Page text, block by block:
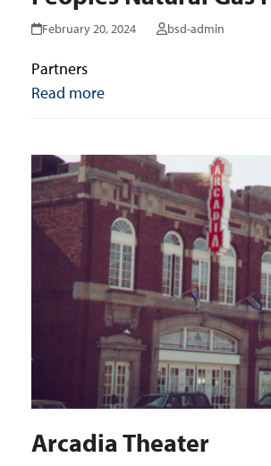
February 20, 2024 bsd-admin
Partners
Read more
Arcadia Theater